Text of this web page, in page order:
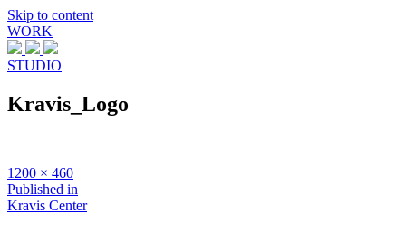
Skip to content
WORK
STUDIO
Kravis_Logo
Full
size
1200 × 460
Post
navigation
Published in
Kravis Center